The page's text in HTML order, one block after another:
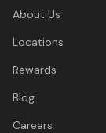
About Us
Locations
Rewards
Blog
Careers